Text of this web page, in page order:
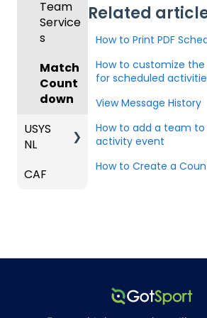
Related
How to Print PDF
How to customize
for scheduled
View Message History
How to add a team
activity event
How to Create a
Ons)
ses
Managi
Child
Organi
zations
Prepari
an
Upcom
g
Suspen
Got
Travel
Hotels
e
and
Orders
er App
GotSp
ort Live
Game
Conte
nt
GotSp
ort Live
Roster
ger -
Mobile
App
Club
Admini
strator
Parent
/Athlet
Deskto
Asked
strator
s -
Events
US
Club
Soccer
Parent
al
Club
Inform
ation
Venues
Constr
Schedu
Team
Service
s
Match
Count
down
USYS
NL
Coach
CAF